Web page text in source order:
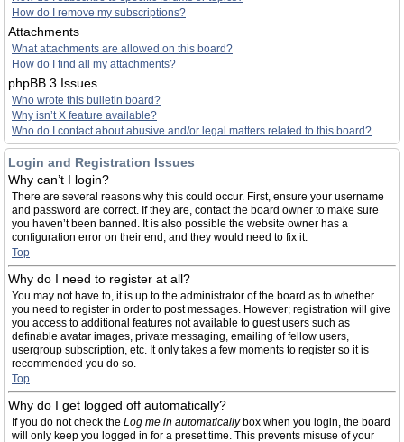
How do I remove my subscriptions?
Attachments
What attachments are allowed on this board?
How do I find all my attachments?
phpBB 3 Issues
Who wrote this bulletin board?
Why isn’t X feature available?
Who do I contact about abusive and/or legal matters related to this board?
Login and Registration Issues
Why can’t I login?
There are several reasons why this could occur. First, ensure your username
and password are correct. If they are, contact the board owner to make sure
you haven’t been banned. It is also possible the website owner has a
configuration error on their end, and they would need to fix it.
Top
Why do I need to register at all?
You may not have to, it is up to the administrator of the board as to whether
you need to register in order to post messages. However; registration will give
you access to additional features not available to guest users such as
definable avatar images, private messaging, emailing of fellow users,
usergroup subscription, etc. It only takes a few moments to register so it is
recommended you do so.
Top
Why do I get logged off automatically?
If you do not check the Log me in automaticallybox when you login, the board
will only keep you logged in for a preset time. This prevents misuse of your